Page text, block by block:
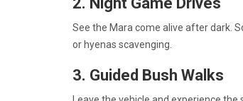
See the Mara come alive after dark.
or hyenas scavenging.
3. Guided Bush Walks